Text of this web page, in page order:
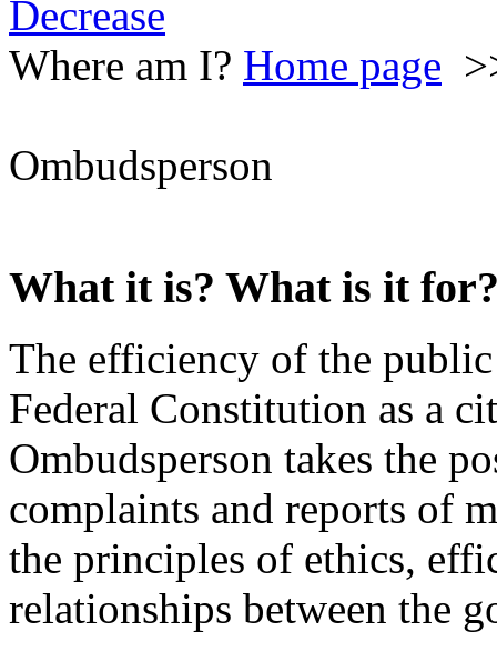
Where am I? Home page
Ombudsperson
What it is? What is it
The efficiency of the
Federal Constitution as a
Ombudsperson takes the
complaints and reports of
the principles of ethics,
relationships between the